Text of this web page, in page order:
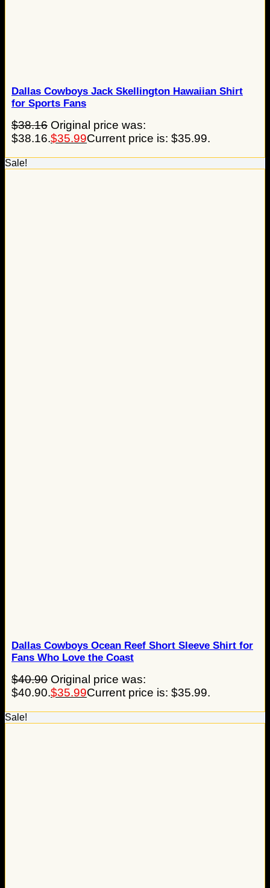
Dallas Cowboys Jack Skellington Hawaiian Shirt
for Sports Fans
$38.16 Original price was:
$38.16.$35.99Current price is: $35.99.
Sale!
Dallas Cowboys Ocean Reef Short Sleeve Shirt for
Fans Who Love the Coast
$40.90 Original price was:
$40.90.$35.99Current price is: $35.99.
Sale!